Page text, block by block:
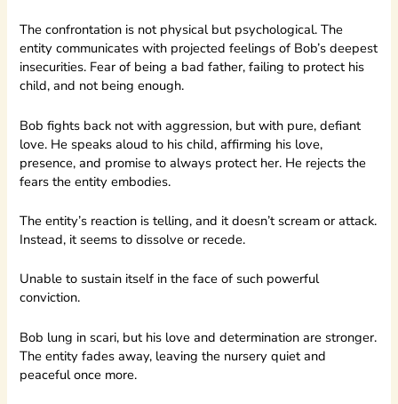
The confrontation is not physical but psychological. The
entity communicates with projected feelings of Bob’s deepest
insecurities. Fear of being a bad father, failing to protect his
child, and not being enough.
Bob fights back not with aggression, but with pure, defiant
love. He speaks aloud to his child, affirming his love,
presence, and promise to always protect her. He rejects the
fears the entity embodies.
The entity’s reaction is telling, and it doesn’t scream or attack.
Instead, it seems to dissolve or recede.
Unable to sustain itself in the face of such powerful
conviction.
Bob lung in scari, but his love and determination are stronger.
The entity fades away, leaving the nursery quiet and
peaceful once more.